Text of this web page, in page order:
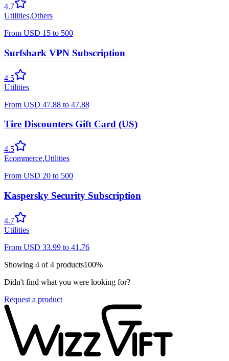
4.7
Utilities,Others
From USD 15 to 500
Surfshark VPN Subscription
4.5
Utilities
From USD 47.88 to 47.88
Tire Discounters Gift Card (US)
4.5
Ecommerce,Utilities
From USD 20 to 500
Kaspersky Security Subscription
4.7
Utilities
From USD 33.99 to 41.76
Showing 4 of 4 products100%
Didn't find what you were looking for?
Request a product